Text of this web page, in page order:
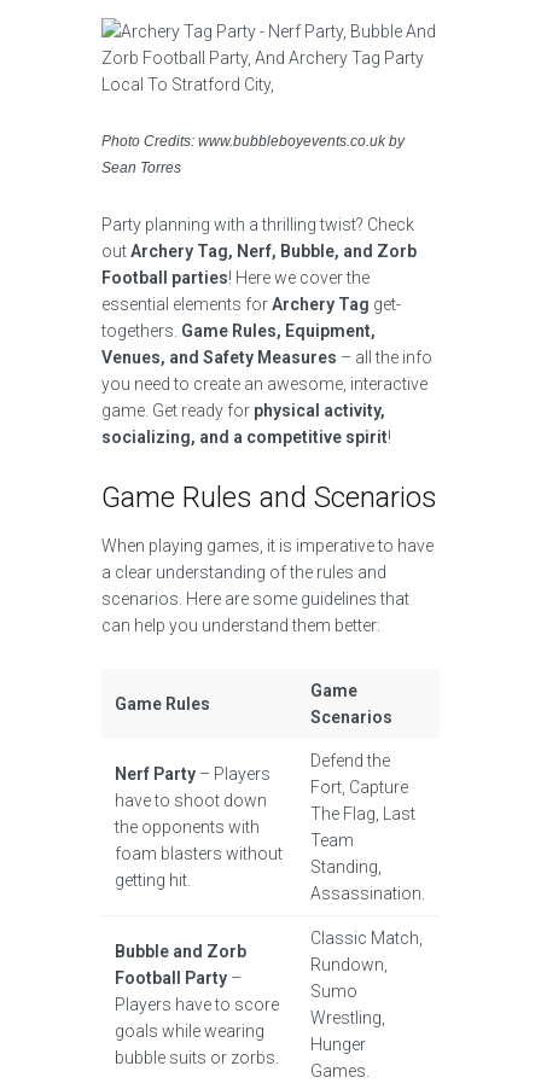
Photo Credits: www.bubbleboyevents.co.uk by
Sean Torres
Party planning with a thrilling twist? Check
outArchery Tag, Nerf, Bubble, and Zorb
Football parties! Here we cover the
essential elements forArchery Tag get-
togethers. Game Rules, Equipment,
Venues, and Safety Measures – all the info
you need to create an awesome, interactive
game. Get ready for physical activity,
socializing, and a competitive spirit!
Game Rules and Scenarios
When playing games, it is imperative to have
a clear understanding of the rules and
scenarios. Here are some guidelines that
can help you understand them better:
Game Rules
Game
Scenarios
Nerf Party– Players
have to shoot down
the opponents with
foam blasters without
getting hit.
Defend the
Fort, Capture
The Flag, Last
Team
Standing,
Assassination.
Bubble and Zorb
Football Party–
Players have to score
goals while wearing
bubble suits or zorbs.
Classic Match,
Rundown,
Sumo
Wrestling,
Hunger
Games.